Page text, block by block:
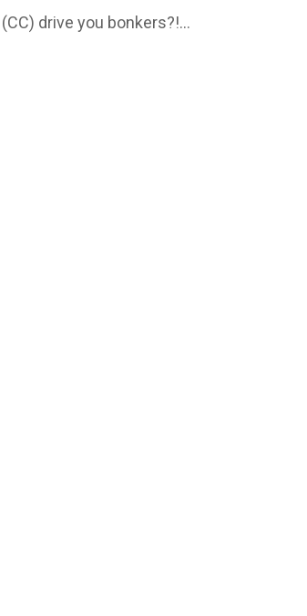
drive you bonkers?!...